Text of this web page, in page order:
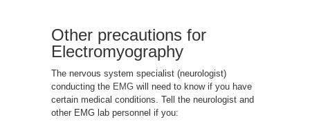
Other precautions for
Electromyography
The nervous system specialist (neurologist)
conducting the EMG will need to know if you have
certain medical conditions. Tell the neurologist and
other EMG lab personnel if you: